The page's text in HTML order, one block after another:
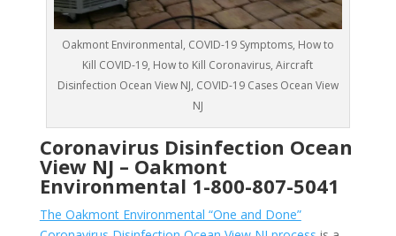
Oakmont Environmental, COVID-19 Symptoms, How to
Kill COVID-19, How to Kill Coronavirus, Aircraft
Disinfection Ocean View NJ, COVID-19 Cases Ocean View
NJ
Coronavirus Disinfection Ocean
View NJ – Oakmont
Environmental 1-800-807-5041
The Oakmont Environmental “One and Done”